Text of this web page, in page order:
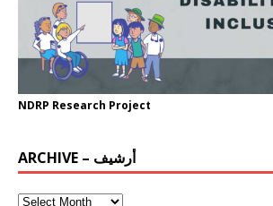
NDRP Research Project
ARCHIVE – أرشيف